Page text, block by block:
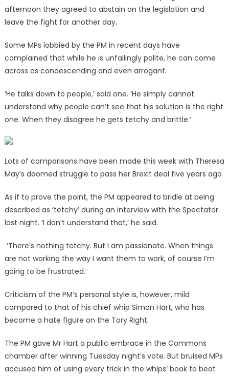
afternoon they agreed to abstain on the legislation and
leave the fight for another day.
Some MPs lobbied by the PM in recent days have
complained that while he is unfailingly polite, he can come
across as condescending and even arrogant.
‘He talks down to people,’ said one. ‘He simply cannot
understand why people can’t see that his solution is the right
one. When they disagree he gets tetchy and brittle.’
Lots of comparisons have been made this week with Theresa
May’s doomed struggle to pass her Brexit deal five years ago
As if to prove the point, the PM appeared to bridle at being
described as ‘tetchy’ during an interview with the Spectator
last night. ‘I don’t understand that,’ he said.
‘There’s nothing tetchy. But I am passionate. When things
are not working the way I want them to work, of course I’m
going to be frustrated.’
Criticism of the PM’s personal style is, however, mild
compared to that of his chief whip Simon Hart, who has
become a hate figure on the Tory Right.
The PM gave Mr Hart a public embrace in the Commons
chamber after winning Tuesday night’s vote. But bruised MPs
accused him of using every trick in the whips’ book to beat